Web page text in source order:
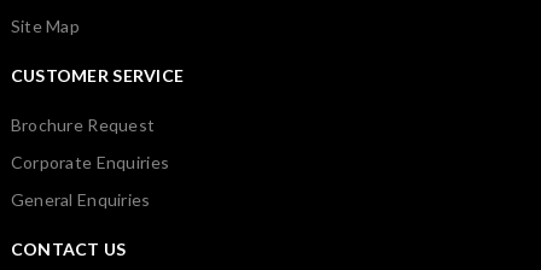
Site Map
CUSTOMER SERVICE
Brochure Request
Corporate Enquiries
General Enquiries
CONTACT US